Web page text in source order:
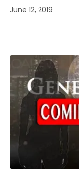
June 12, 2019